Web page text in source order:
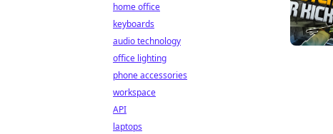
home office
keyboards
audio technology
office lighting
phone accessories
workspace
API
laptops